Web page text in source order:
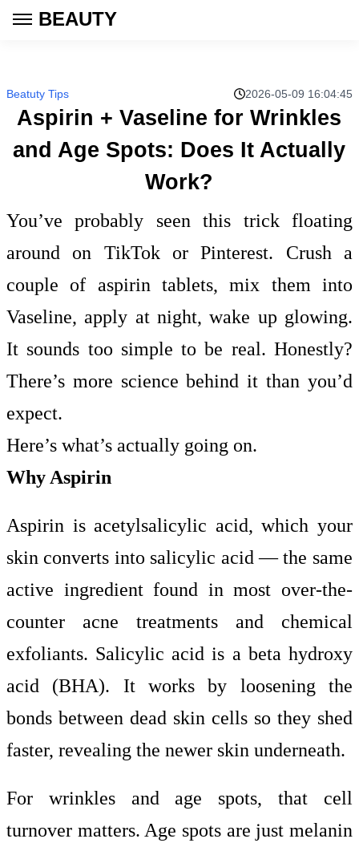
BEAUTY
Beatuty Tips 2026-05-09 16:04:45
Aspirin + Vaseline for Wrinkles
and Age Spots: Does It Actually
Work?
You’ve probably seen this trick floating
around on TikTok or Pinterest. Crush a
couple of aspirin tablets, mix them into
Vaseline, apply at night, wake up glowing.
It sounds too simple to be real. Honestly?
There’s more science behind it than you’d
expect.
Here’s what’s actually going on.
Why Aspirin
Aspirin is acetylsalicylic acid, which your
skin converts into salicylic acid — the same
active ingredient found in most over-the-
counter acne treatments and chemical
exfoliants. Salicylic acid is a beta hydroxy
acid (BHA). It works by loosening the
bonds between dead skin cells so they shed
faster, revealing the newer skin underneath.
For wrinkles and age spots, that cell
turnover matters. Age spots are just melanin